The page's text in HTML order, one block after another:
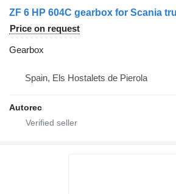
ZF 6 HP 604C gearbox for Scania
Price on request
Gearbox
Spain, Els Hostalets de Pierola
Autorec